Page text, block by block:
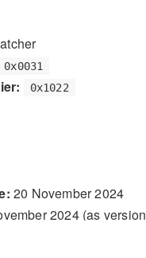
0x0031
0x1022
20 November 2024
2024 (as version